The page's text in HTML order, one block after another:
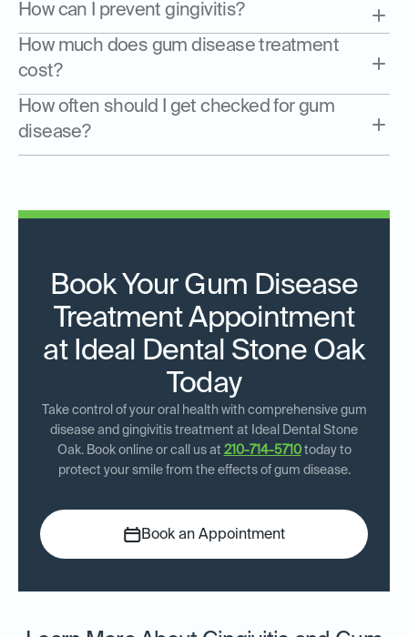
How can I prevent gingivitis?
How much does gum disease treatment
cost?
How often should I get checked for gum
disease?
Book Your Gum Disease
Treatment Appointment
at Ideal Dental Stone Oak
Today
Take control of your oral health with comprehensive gum
disease and gingivitis treatment at Ideal Dental Stone
Oak. Book online or call us at 210-714-5710today to
protect your smile from the effects of gum disease.
Book an Appointment